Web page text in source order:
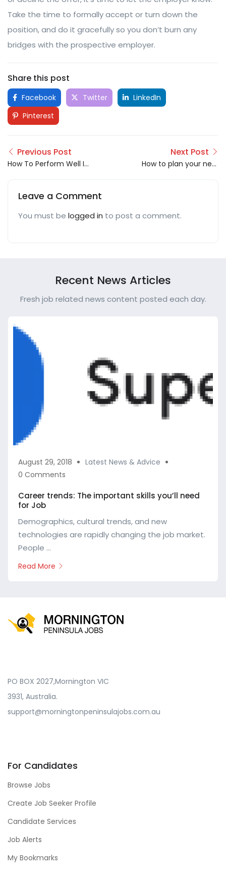
Take the time to formally accept or turn down the
position, and do it gracefully so you don’t burn any
bridges with the prospective employer.
Share this post
Facebook Twitter
LinkedIn
Pinterest
Previous Post
How To Perform Well In
Next Post
How to plan your next
Leave a Comment
You must be logged in to post a comment.
Recent News Articles
Fresh job related news content posted each day.
August 29, 2018
Latest News & Advice
0 Comments
Career trends: The important skills you’ll need
for Job
Demographics, cultural trends, and new
technologies are rapidly changing the job market.
People ...
Read More
PO BOX 2027,Mornington VIC
3931, Australia.
support@morningtonpeninsulajobs.com.au
For Candidates
Browse Jobs
Create Job Seeker Profile
Candidate Services
Job Alerts
My Bookmarks